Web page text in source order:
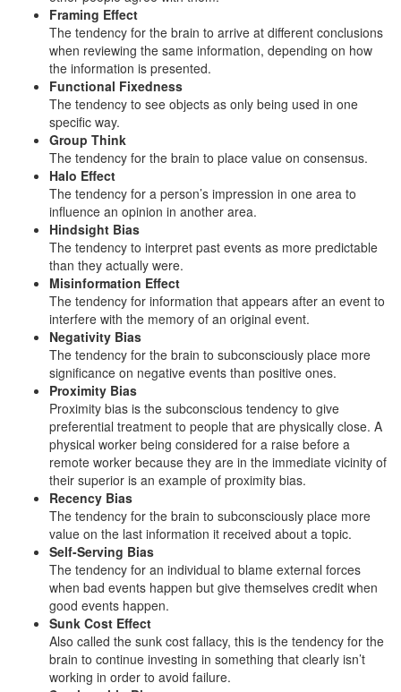
Framing Effect
The tendency for the brain to arrive at different conclusions
when reviewing the same information, depending on how
the information is presented.
Functional Fixedness
The tendency to see objects as only being used in one
specific way.
Group Think
The tendency for the brain to place value on consensus.
Halo Effect
The tendency for a person’s impression in one area to
influence an opinion in another area.
Hindsight Bias
The tendency to interpret past events as more predictable
than they actually were.
Misinformation Effect
The tendency for information that appears after an event to
interfere with the memory of an original event.
Negativity Bias
The tendency for the brain to subconsciously place more
significance on negative events than positive ones.
Proximity Bias
Proximity bias is the subconscious tendency to give
preferential treatment to people that are physically close. A
physical worker being considered for a raise before a
remote worker because they are in the immediate vicinity of
their superior is an example of proximity bias.
Recency Bias
The tendency for the brain to subconsciously place more
value on the last information it received about a topic.
Self-Serving Bias
The tendency for an individual to blame external forces
when bad events happen but give themselves credit when
good events happen.
Sunk Cost Effect
Also called the sunk cost fallacy, this is the tendency for the
brain to continue investing in something that clearly isn’t
working in order to avoid failure.